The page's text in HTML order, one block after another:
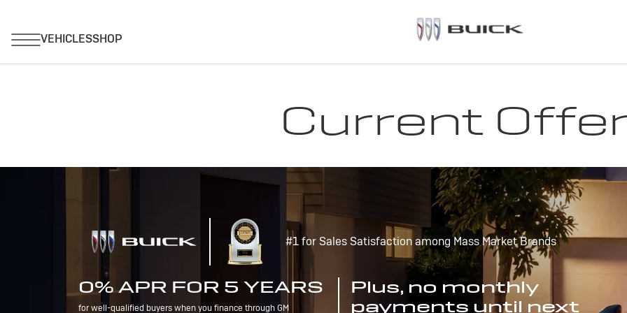
Current
#1 for Sales Satisfaction among Mass Market Brands
0% APR FOR 5 YEARS
for well-qualified buyers when you finance through GM
Plus, no monthly
payments until next